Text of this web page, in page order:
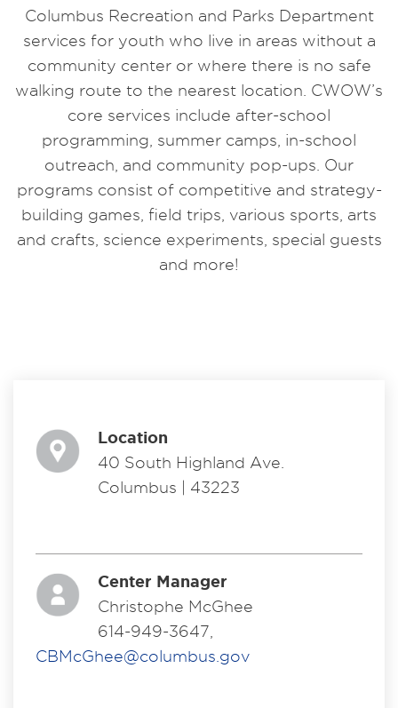
Columbus Recreation and Parks Department
services for youth who live in areas without a
community center or where there is no safe
walking route to the nearest location. CWOW’s
core services include after-school
programming, summer camps, in-school
outreach, and community pop-ups. Our
programs consist of competitive and strategy-
building games, field trips, various sports, arts
and crafts, science experiments, special guests
and more!
Location
40 South Highland Ave.
Columbus | 43223
Center Manager
Christophe McGhee
614-949-3647,
CBMcGhee@columbus.gov